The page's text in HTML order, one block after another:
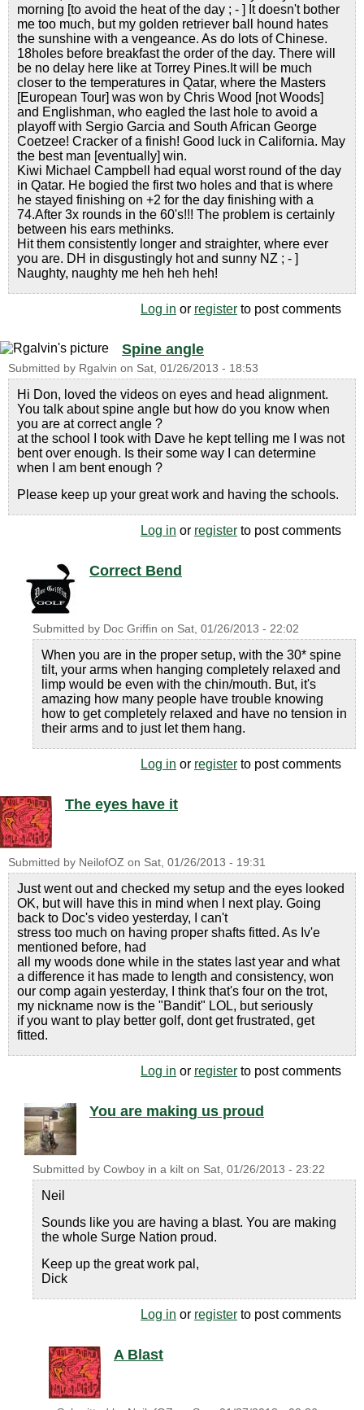
morning [to avoid the heat of the day ; - ] It doesn't bother
me too much, but my golden retriever ball hound hates
the sunshine with a vengeance. As do lots of Chinese.
18holes before breakfast the order of the day. There will
be no delay here like at Torrey Pines.It will be much
closer to the temperatures in Qatar, where the Masters
[European Tour] was won by Chris Wood [not Woods]
and Englishman, who eagled the last hole to avoid a
playoff with Sergio Garcia and South African George
Coetzee! Cracker of a finish! Good luck in California. May
the best man [eventually] win.
Kiwi Michael Campbell had equal worst round of the day
in Qatar. He bogied the first two holes and that is where
he stayed finishing on +2 for the day finishing with a
74.After 3x rounds in the 60's!!! The problem is certainly
between his ears methinks.
Hit them consistently longer and straighter, where ever
you are. DH in disgustingly hot and sunny NZ ; - ]
Naughty, naughty me heh heh heh!
Log in or register to post comments
Spine angle
Submitted by Rgalvin on Sat, 01/26/2013 - 18:53
Hi Don, loved the videos on eyes and head alignment.
You talk about spine angle but how do you know when
you are at correct angle ?
at the school I took with Dave he kept telling me I was not
bent over enough. Is their some way I can determine
when I am bent enough ?
Please keep up your great work and having the schools.
Log in or register to post comments
Correct Bend
Submitted by Doc Griffin on Sat, 01/26/2013 - 22:02
When you are in the proper setup, with the 30* spine
tilt, your arms when hanging completely relaxed and
limp would be even with the chin/mouth. But, it's
amazing how many people have trouble knowing
how to get completely relaxed and have no tension in
their arms and to just let them hang.
Log in or register to post comments
The eyes have it
Submitted by NeilofOZ on Sat, 01/26/2013 - 19:31
Just went out and checked my setup and the eyes looked
OK, but will have this in mind when I next play. Going
back to Doc's video yesterday, I can't
stress too much on having proper shafts fitted. As Iv'e
mentioned before, had
all my woods done while in the states last year and what
a difference it has made to length and consistency, won
our comp again yesterday, I think that's four on the trot,
my nickname now is the "Bandit" LOL, but seriously
if you want to play better golf, dont get frustrated, get
fitted.
Log in or register to post comments
You are making us proud
Submitted by Cowboy in a kilt on Sat, 01/26/2013 - 23:22
Neil
Sounds like you are having a blast. You are making
the whole Surge Nation proud.
Keep up the great work pal,
Dick
Log in or register to post comments
A Blast